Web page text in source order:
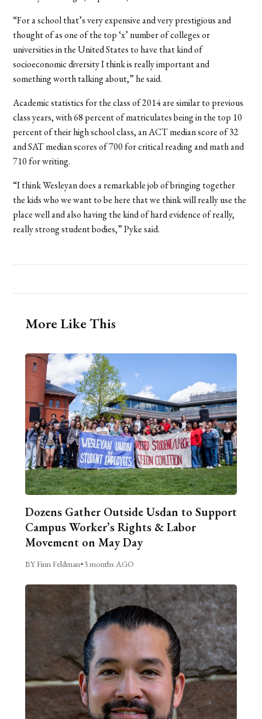
“For a school that’s very expensive and very prestigious and
thought of as one of the top ‘x’ number of colleges or
universities in the United States to have that kind of
socioeconomic diversity I think is really important and
something worth talking about,” he said.
Academic statistics for the class of 2014 are similar to previous
class years, with 68 percent of matriculates being in the top 10
percent of their high school class, an ACT median score of 32
and SAT median scores of 700 for critical reading and math and
710 for writing.
“I think Wesleyan does a remarkable job of bringing together
the kids who we want to be here that we think will really use the
place well and also having the kind of hard evidence of really,
really strong student bodies,” Pyke said.
More Like This
Dozens Gather Outside Usdan to Support
Campus Worker’s Rights & Labor
Movement on May Day
BY Finn Feldman•3 months AGO